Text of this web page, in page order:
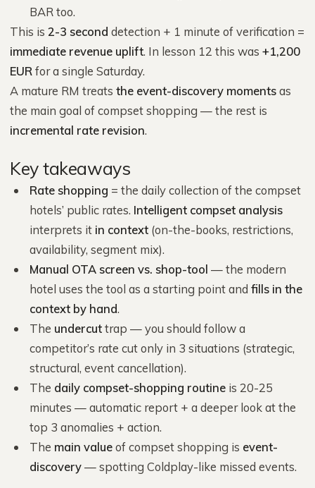
BAR too.
This is 2-3 second detection + 1 minute of verification =
immediate revenue uplift. In lesson 12 this was +1,200
EUR for a single Saturday.
A mature RM treats the event-discovery momentsas
the main goal of compset shopping — the rest is
incremental rate revision.
Key takeaways
Rate shopping = the daily collection of the compset
hotels’ public rates. Intelligent compset analysis
interprets it in context (on-the-books, restrictions,
availability, segment mix).
Manual OTA screen vs. shop-tool — the modern
hotel uses the tool as a starting point and fills in the
context by hand.
The undercuttrap — you should follow a
competitor’s rate cut only in 3 situations (strategic,
structural, event cancellation).
The daily compset-shopping routine is 20-25
minutes — automatic report + a deeper look at the
top 3 anomalies + action.
The main valueof compset shopping is event-
discovery— spotting Coldplay-like missed events.